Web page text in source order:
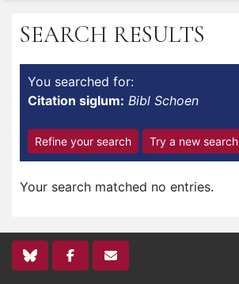
SEARCH RESULTS
You searched for:
Citation siglum: Bibl Schoen
Refine your search Try a new search
Your search matched no entries.